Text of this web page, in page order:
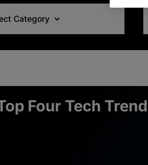
Category
Four Tech